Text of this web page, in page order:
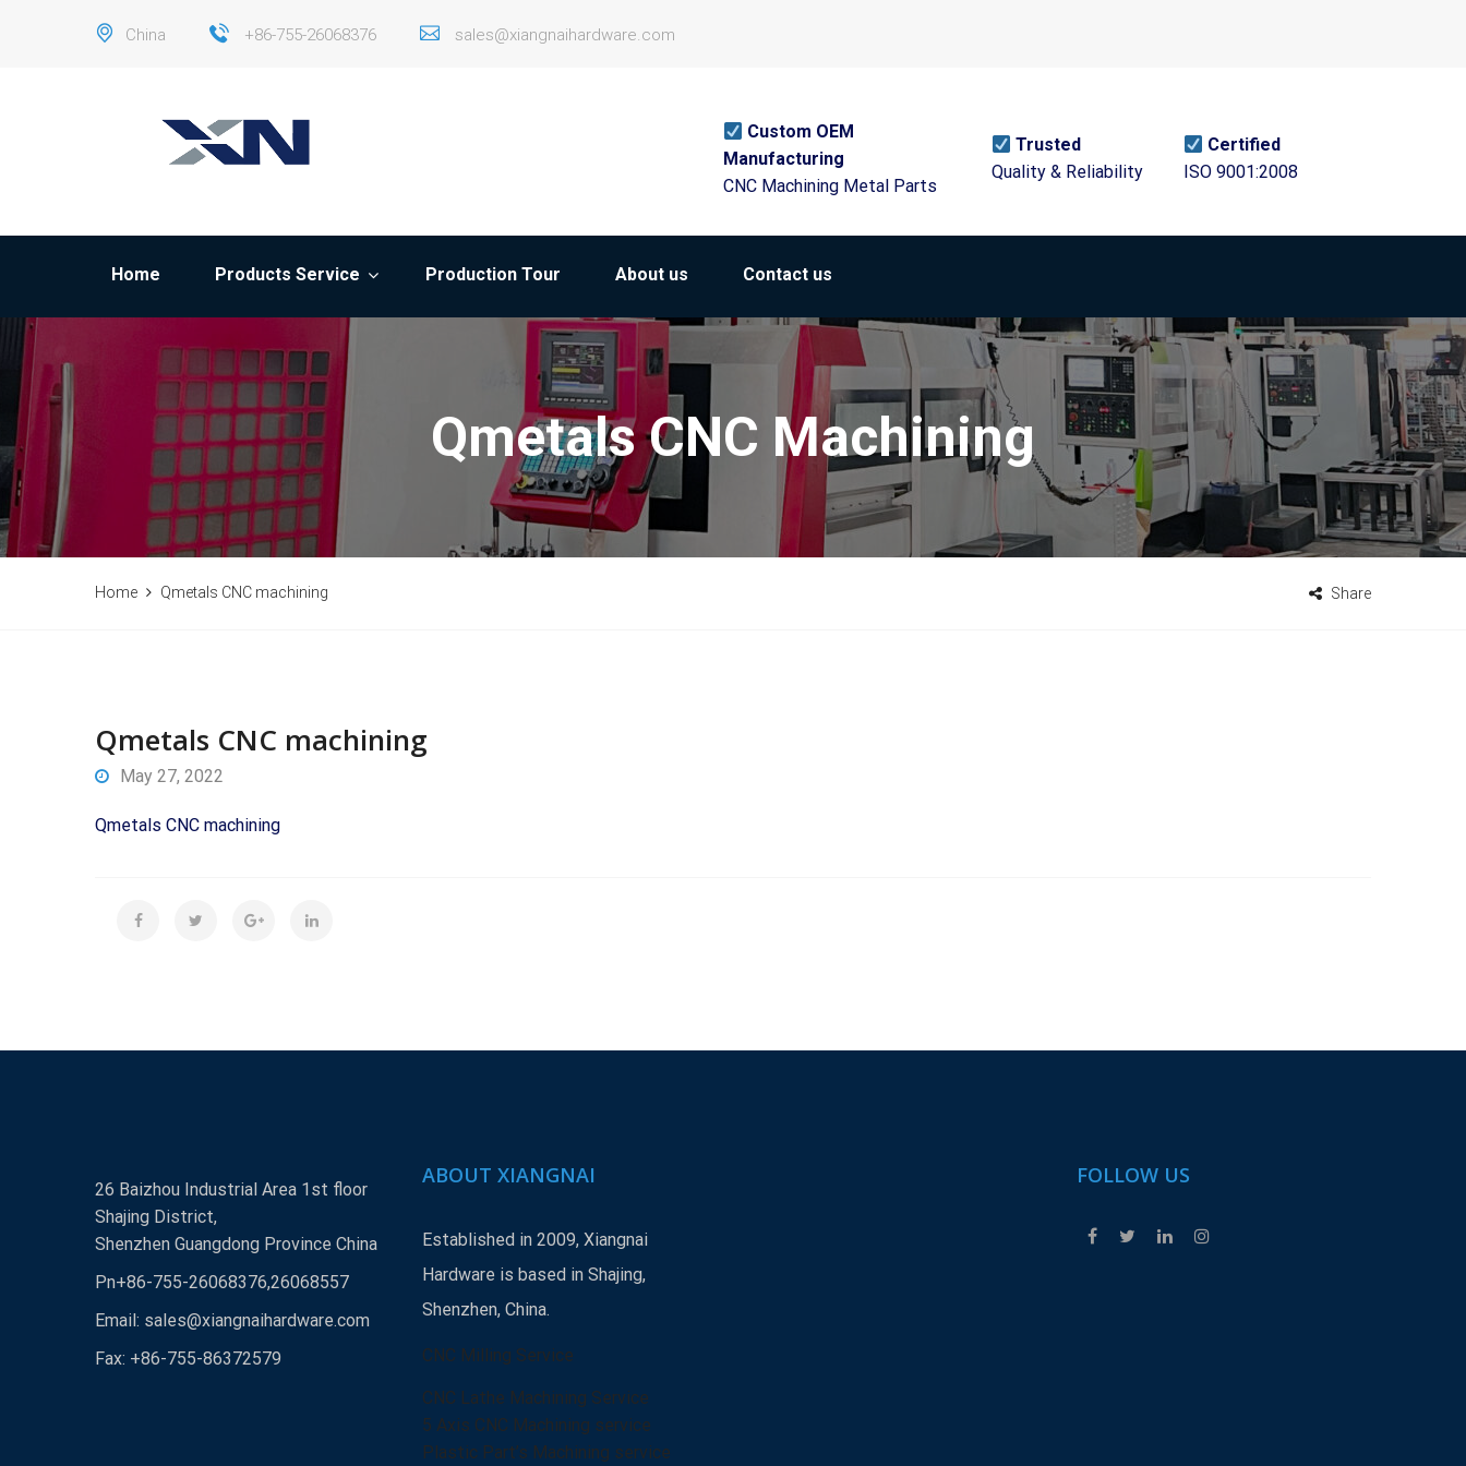
China +86-755-26068376 sales@xiangnaihardware.com
Custom OEM
Manufacturing
CNC Machining Metal Parts
Trusted
Quality & Reliability
Certified
ISO 9001:2008
Home Products Service Production Tour About us Contact us
Qmetals CNC Machining
Home Qmetals CNC machining Share
Qmetals CNC machining
May 27, 2022
Qmetals CNC machining
26 Baizhou Industrial Area 1st floor
Shajing District,
Shenzhen Guangdong Province China
Pn+86-755-26068376,26068557
Email: sales@xiangnaihardware.com
Fax: +86-755-86372579
ABOUT XIANGNAI
Established in 2009, Xiangnai
Hardware is based in Shajing,
Shenzhen, China.
CNC Milling Service
CNC Lathe Machining Service
5 Axis CNC Machining service
Plastic Part’s Machining service
FOLLOW US